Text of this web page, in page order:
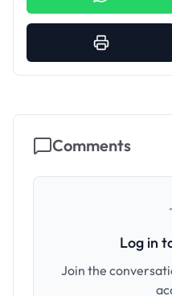
Comments
Log in
Join the